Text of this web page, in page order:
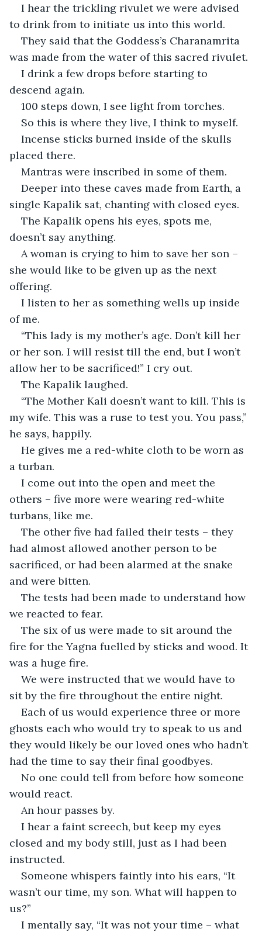
I hear the trickling rivulet we were advised
to drink from to initiate us into this world.
They said that the Goddess’s Charanamrita
was made from the water of this sacred rivulet.
I drink a few drops before starting to
descend again.
100 steps down, I see light from torches.
So this is where they live, I think to myself.
Incense sticks burned inside of the skulls
placed there.
Mantras were inscribed in some of them.
Deeper into these caves made from Earth, a
single Kapalik sat, chanting with closed eyes.
The Kapalik opens his eyes, spots me,
doesn’t say anything.
A woman is crying to him to save her son –
she would like to be given up as the next
offering.
I listen to her as something wells up inside
of me.
“This lady is my mother’s age. Don’t kill her
or her son. I will resist till the end, but I won’t
allow her to be sacrificed!” I cry out.
The Kapalik laughed.
“The Mother Kali doesn’t want to kill. This is
my wife. This was a ruse to test you. You pass,”
he says, happily.
He gives me a red-white cloth to be worn as
a turban.
I come out into the open and meet the
others – five more were wearing red-white
turbans, like me.
The other five had failed their tests – they
had almost allowed another person to be
sacrificed, or had been alarmed at the snake
and were bitten.
The tests had been made to understand how
we reacted to fear.
The six of us were made to sit around the
fire for the Yagna fuelled by sticks and wood. It
was a huge fire.
We were instructed that we would have to
sit by the fire throughout the entire night.
Each of us would experience three or more
ghosts each who would try to speak to us and
they would likely be our loved ones who hadn’t
had the time to say their final goodbyes.
No one could tell from before how someone
would react.
An hour passes by.
I hear a faint screech, but keep my eyes
closed and my body still, just as I had been
instructed.
Someone whispers faintly into his ears, “It
wasn’t our time, my son. What will happen to
us?”
I mentally say, “It was not your time – what